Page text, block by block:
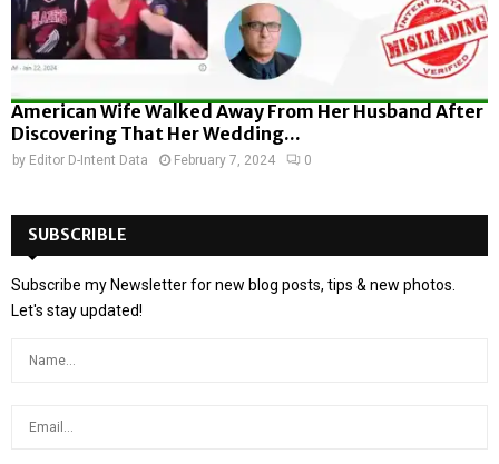
American Wife Walked Away From Her Husband After
Discovering That Her Wedding...
by Editor D-Intent Data February 7, 2024 0
SUBSCRIBLE
Subscribe my Newsletter for new blog posts, tips & new photos.
Let's stay updated!